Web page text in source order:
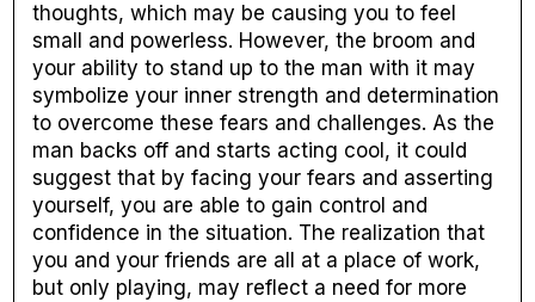
thoughts, which may be causing you to feel
small and powerless. However, the broom and
your ability to stand up to the man with it may
symbolize your inner strength and determination
to overcome these fears and challenges. As the
man backs off and starts acting cool, it could
suggest that by facing your fears and asserting
yourself, you are able to gain control and
confidence in the situation. The realization that
you and your friends are all at a place of work,
but only playing, may reflect a need for more